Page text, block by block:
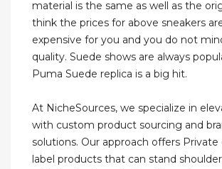
material is the same as well as the
think the prices for above sneakers
expensive for you and you do not
quality. Suede shows are always
Puma Suede replica is a big hit.
At NicheSources, we specialize in
with custom product sourcing and
solutions. Our approach offers
label products that can stand